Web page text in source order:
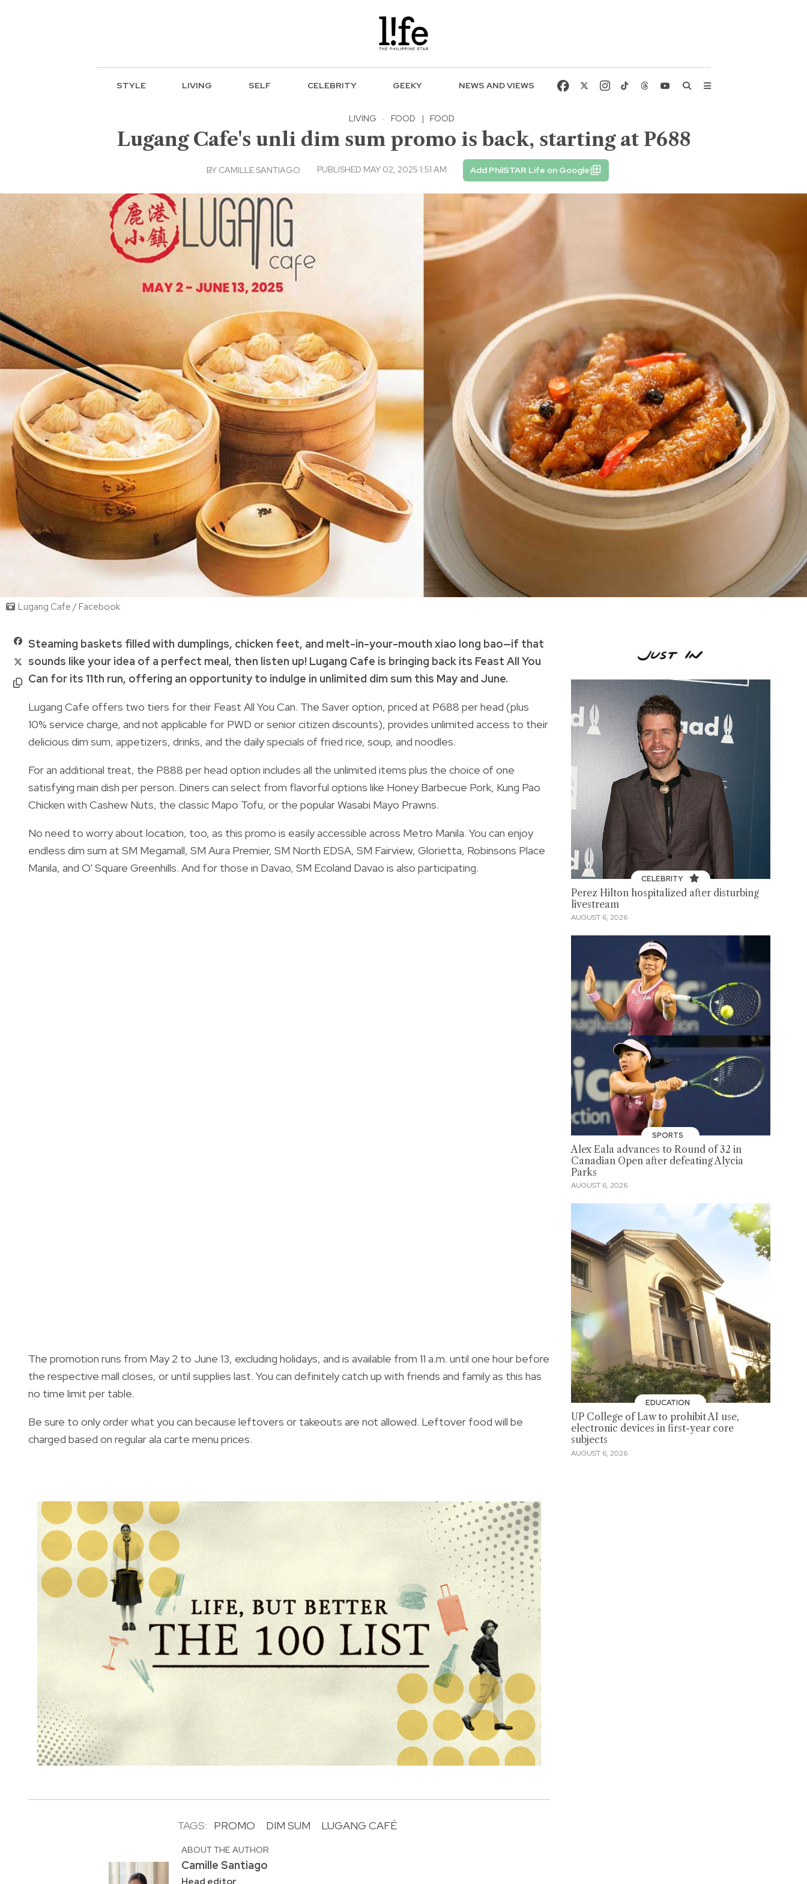
STYLE LIVING SELF CELEBRITY GEEKY NEWS AND VIEWS
LIVING · FOOD | FOOD
Lugang Cafe's unli dim sum promo is back, starting at P688
BY CAMILLE SANTIAGO PUBLISHED MAY 02, 2025 1:51 AM Add PhilSTAR Life on Google
Lugang Cafe / Facebook
Steaming baskets filled with dumplings, chicken feet, and melt-in-your-mouth xiao long bao—if that
sounds like your idea of a perfect meal, then listen up! Lugang Cafe is bringing back its Feast All You
Can for its 11th run, offering an opportunity to indulge in unlimited dim sum this May and June.
Lugang Cafe offers two tiers for their Feast All You Can. The Saver option, priced at P688 per head (plus
10% service charge, and not applicable for PWD or senior citizen discounts), provides unlimited access to their
delicious dim sum, appetizers, drinks, and the daily specials of fried rice, soup, and noodles.
For an additional treat, the P888 per head option includes all the unlimited items plus the choice of one
satisfying main dish per person. Diners can select from flavorful options like Honey Barbecue Pork, Kung Pao
Chicken with Cashew Nuts, the classic Mapo Tofu, or the popular Wasabi Mayo Prawns.
No need to worry about location, too, as this promo is easily accessible across Metro Manila. You can enjoy
endless dim sum at SM Megamall, SM Aura Premier, SM North EDSA, SM Fairview, Glorietta, Robinsons Place
Manila, and O' Square Greenhills. And for those in Davao, SM Ecoland Davao is also participating.
The promotion runs from May 2 to June 13, excluding holidays, and is available from 11 a.m. until one hour before
the respective mall closes, or until supplies last. You can definitely catch up with friends and family as this has
no time limit per table.
Be sure to only order what you can because leftovers or takeouts are not allowed. Leftover food will be
charged based on regular ala carte menu prices.
TAGS: PROMO DIM SUM LUGANG CAFÉ
ABOUT THE AUTHOR
Camille Santiago
Head editor
CELEBRITY
Perez Hilton hospitalized after disturbing
livestream
AUGUST 6, 2026
SPORTS
Alex Eala advances to Round of 32 in
Canadian Open after defeating Alycia
Parks
AUGUST 6, 2026
EDUCATION
UP College of Law to prohibit AI use,
electronic devices in first-year core
subjects
AUGUST 6, 2026